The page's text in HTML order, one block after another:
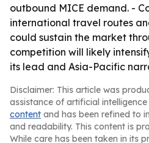
outbound MICE demand. -
international travel routes
could sustain the market
competition will likely
its lead and Asia-Pacific
Disclaimer: This article was
assistance of artificial
content and has been refined to
and readability. This content is
While care has been taken in its